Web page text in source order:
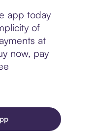
app today
of
at
now, pay